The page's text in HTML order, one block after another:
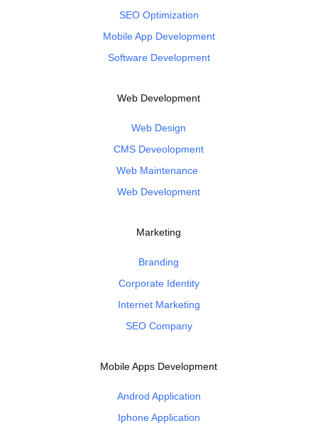
SEO Optimization
Mobile App Development
Software Development
Web Development
Web Design
CMS Deveolopment
Web Maintenance
Web Development
Marketing
Branding
Corporate Identity
Internet Marketing
SEO Company
Mobile Apps Development
Androd Application
Iphone Application